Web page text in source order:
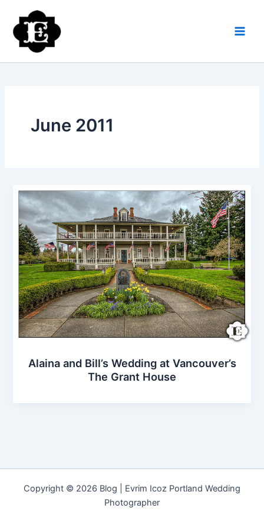
content
June 2011
Alaina and Bill’s Wedding at Vancouver’s
The Grant House
Copyright © 2026 Blog | Evrim Icoz Portland Wedding
Photographer